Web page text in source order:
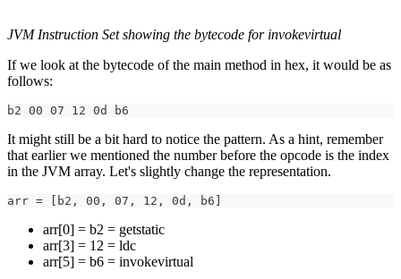
JVM Instruction Set showing the bytecode for invokevirtual
If we look at the bytecode of the main method in hex, it would be as
follows:
b2 00 07 12 0d b6
It might still be a bit hard to notice the pattern. As a hint, remember
that earlier we mentioned the number before the opcode is the index
in the JVM array. Let's slightly change the representation.
arr = [b2, 00, 07, 12, 0d, b6]
arr[0] = b2 = getstatic
arr[3] = 12 = ldc
arr[5] = b6 = invokevirtual